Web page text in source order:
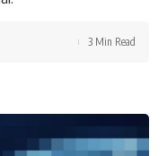
3 Min Read